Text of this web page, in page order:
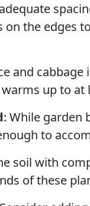
the edges
and
up to at
: While garden
to
soil with
of these